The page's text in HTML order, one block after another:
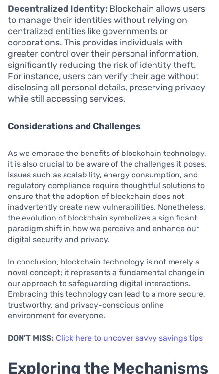
Decentralized Identity: Blockchain allows users
to manage their identities without relying on
centralized entities like governments or
corporations. This provides individuals with
greater control over their personal information,
significantly reducing the risk of identity theft.
For instance, users can verify their age without
disclosing all personal details, preserving privacy
while still accessing services.
Considerations and Challenges
As we embrace the benefits of blockchain technology,
it is also crucial to be aware of the challenges it poses.
Issues such as scalability, energy consumption, and
regulatory compliance require thoughtful solutions to
ensure that the adoption of blockchain does not
inadvertently create new vulnerabilities. Nonetheless,
the evolution of blockchain symbolizes a significant
paradigm shift in how we perceive and enhance our
digital security and privacy.
In conclusion, blockchain technology is not merely a
novel concept; it represents a fundamental change in
our approach to safeguarding digital interactions.
Embracing this technology can lead to a more secure,
trustworthy, and privacy-conscious online
environment for everyone.
DON’T MISS: Click here to uncover savvy savings tips
Exploring the Mechanisms